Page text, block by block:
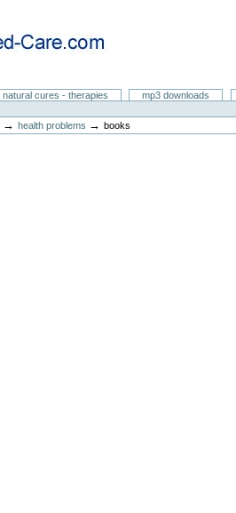
Care
natural cures - therapies
mp3 downloads
→health problems →books